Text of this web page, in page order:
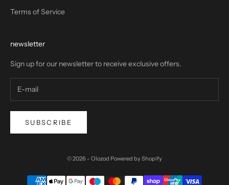
Terms of Service
newsletter
Sign up for our newsletter to receive exclusive offers.
SUBSCRIBE
© 2026 - Olozod Powered by Shopify